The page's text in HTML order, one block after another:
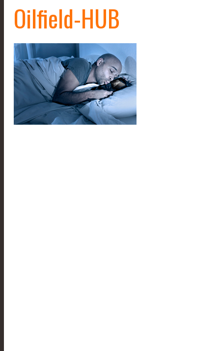
Oilfield-HUB